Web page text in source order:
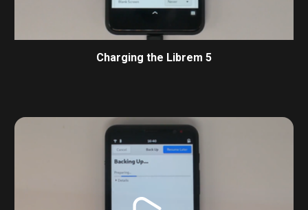
Charging the Librem 5